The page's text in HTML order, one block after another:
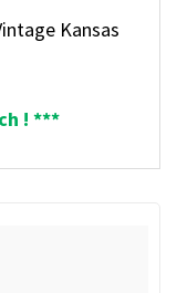
Kansas
! ***